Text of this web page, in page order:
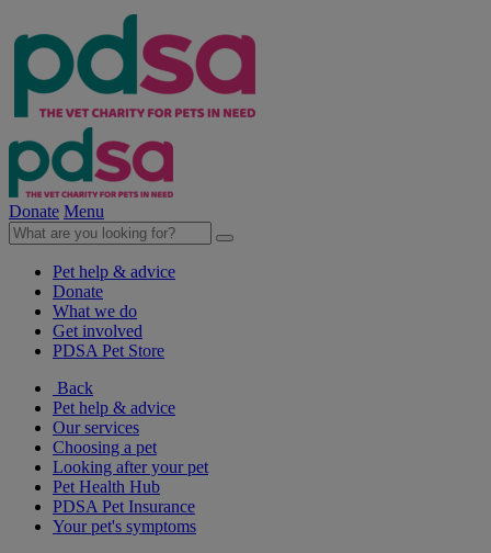
Donate Menu
Pet help & advice
Donate
What we do
Get involved
PDSA Pet Store
Back
Pet help & advice
Our services
Choosing a pet
Looking after your pet
Pet Health Hub
PDSA Pet Insurance
Your pet's symptoms